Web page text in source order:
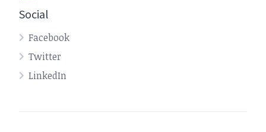
Social
Facebook
Twitter
LinkedIn